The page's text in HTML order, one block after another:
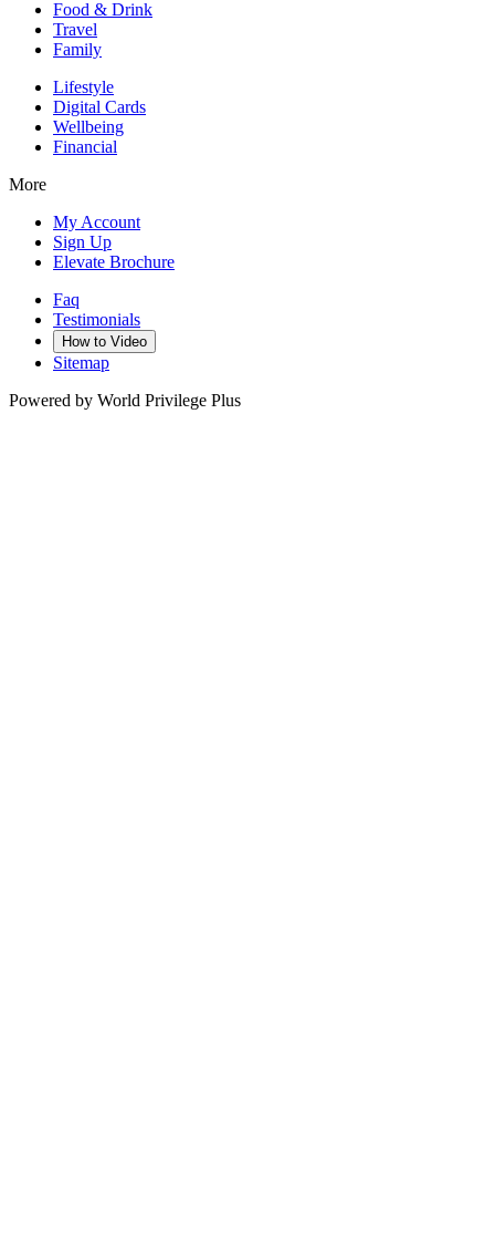
Food & Drink
Travel
Family
Lifestyle
Digital Cards
Wellbeing
Financial
More
My Account
Sign Up
Elevate Brochure
Faq
Testimonials
How to Video
Sitemap
Powered by World Privilege Plus